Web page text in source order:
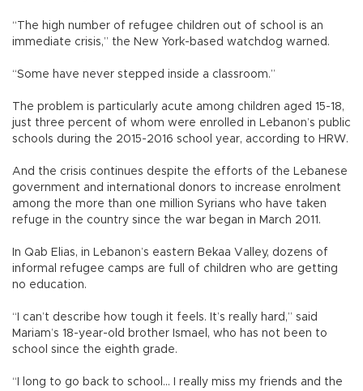
“The high number of refugee children out of school is an
immediate crisis,” the New York-based watchdog warned.
“Some have never stepped inside a classroom.”
The problem is particularly acute among children aged 15-18,
just three percent of whom were enrolled in Lebanon’s public
schools during the 2015-2016 school year, according to HRW.
And the crisis continues despite the efforts of the Lebanese
government and international donors to increase enrolment
among the more than one million Syrians who have taken
refuge in the country since the war began in March 2011.
In Qab Elias, in Lebanon’s eastern Bekaa Valley, dozens of
informal refugee camps are full of children who are getting
no education.
“I can’t describe how tough it feels. It’s really hard,” said
Mariam’s 18-year-old brother Ismael, who has not been to
school since the eighth grade.
“I long to go back to school... I really miss my friends and the